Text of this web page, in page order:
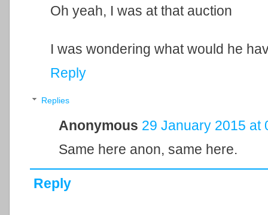
Oh yeah, I was at that auction
I was wondering what would he
Reply
Replies
Anonymous 29 January 2015 at
Same here anon, same here.
Reply